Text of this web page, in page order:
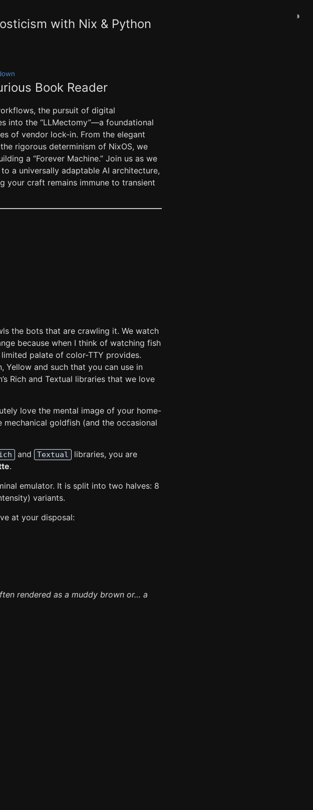
◑
with Nix & Python
Book Reader
the pursuit of digital
into the “LLMectomy”—a foundational
of vendor lock-in. From the elegant
rigorous determinism of NixOS, we
a “Forever Machine.” Join us as we
a universally adaptable AI architecture,
your craft remains immune to transient
the bots that are crawling it. We watch
because when I think of watching fish
palate of color-TTY provides.
Yellow and such that you can use in
Rich and Textual libraries that we love
love the mental image of your home-
goldfish (and the occasional
and Textual
libraries, you are
.
emulator. It is split into two halves: 8
variants.
at your disposal:
rendered as a muddy brown or… a